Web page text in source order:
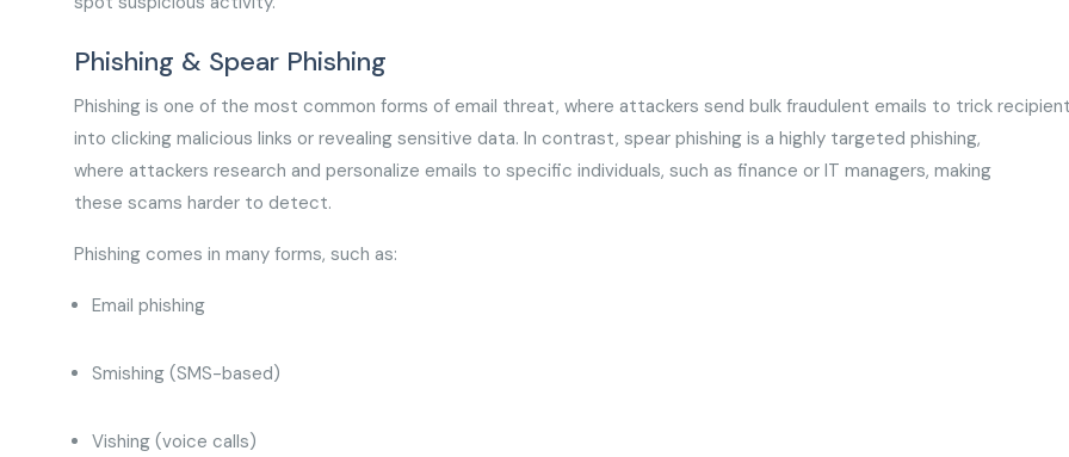
Phishing & Spear Phishing
Phishing is one of the most common forms of email threat, where attackers send bulk fraudulent emails to trick
into clicking malicious links or revealing sensitive data. In contrast, spear phishing is a highly targeted phishing,
where attackers research and personalize emails to specific individuals, such as finance or IT managers, making
these scams harder to detect.
Phishing comes in many forms, such as:
Email phishing
Smishing (SMS-based)
Vishing (voice calls)